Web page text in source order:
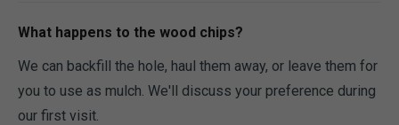
What happens to the wood chips?
We can backfill the hole, haul them away, or leave them for
you to use as mulch. We'll discuss your preference during
our first visit.